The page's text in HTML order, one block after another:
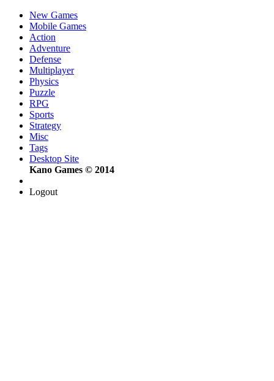
New Games
Mobile Games
Action
Adventure
Defense
Multiplayer
Physics
Puzzle
RPG
Sports
Strategy
Misc
Tags
Desktop Site
Kano Games © 2014
Logout